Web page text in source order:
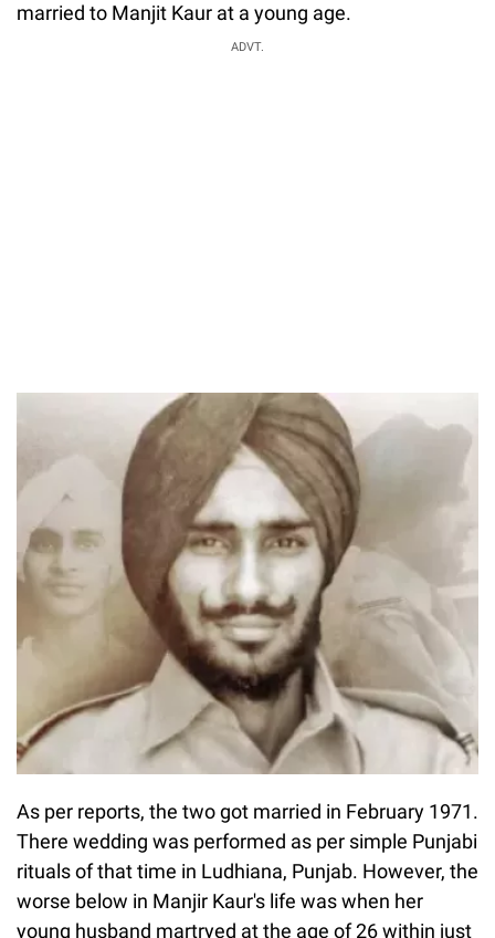
married to Manjit Kaur at a young age.
ADVT.
As per reports, the two got married in February 1971.
There wedding was performed as per simple Punjabi
rituals of that time in Ludhiana, Punjab. However, the
worse below in Manjir Kaur's life was when her
young husband martryed at the age of 26 within just